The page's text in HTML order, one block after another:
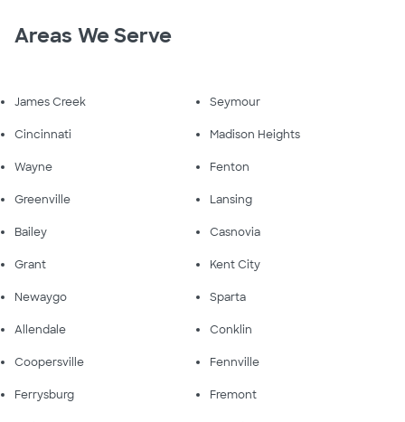
Areas We Serve
James Creek Seymour
Cincinnati Madison Heights
Wayne Fenton
Greenville Lansing
Bailey Casnovia
Grant Kent City
Newaygo Sparta
Allendale Conklin
Coopersville Fennville
Ferrysburg Fremont